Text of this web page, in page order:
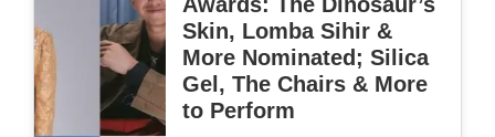
Skin, Lomba Sihir &
More Nominated; Silica
Gel, The Chairs & More
to Perform